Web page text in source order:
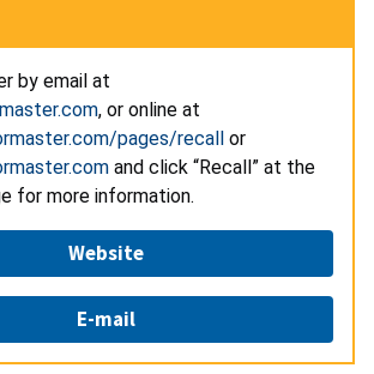
by email at
, or online at
pages/recall or
and click “Recall” at the
for more information.
Website
E-mail